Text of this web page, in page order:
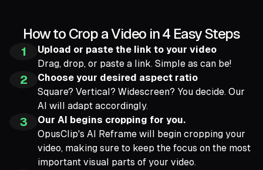
How to Crop a Video in 4 Easy Steps
1
Upload or paste the link to your video
Drag, drop, or paste a link. Simple as can be!
2
Choose your desired aspect ratio
Square? Vertical? Widescreen? You decide. Our
AI will adapt accordingly.
3
Our AI begins cropping for you.
OpusClip's AI Reframe will begin cropping your
video, making sure to keep the focus on the most
important visual parts of your video.